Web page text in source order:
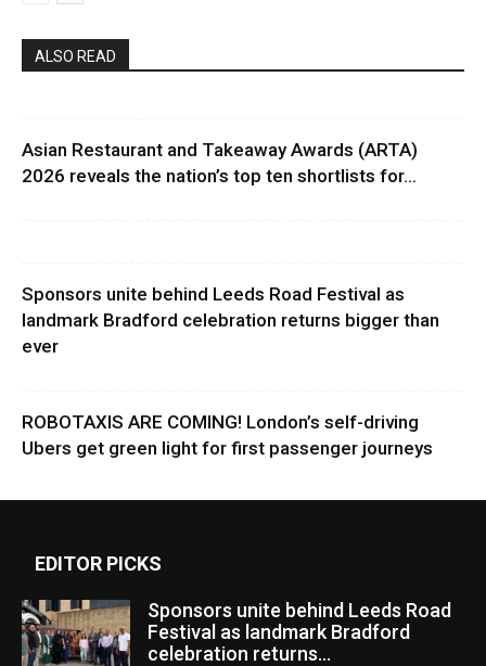
ALSO READ
Asian Restaurant and Takeaway Awards (ARTA)
2026 reveals the nation’s top ten shortlists for...
Sponsors unite behind Leeds Road Festival as
landmark Bradford celebration returns bigger than
ever
ROBOTAXIS ARE COMING! London’s self-driving
Ubers get green light for first passenger journeys
EDITOR PICKS
Sponsors unite behind Leeds Road
Festival as landmark Bradford
celebration returns...